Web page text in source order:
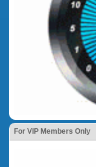
For VIP Members Only